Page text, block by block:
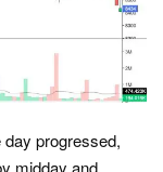
progressed,
midday and